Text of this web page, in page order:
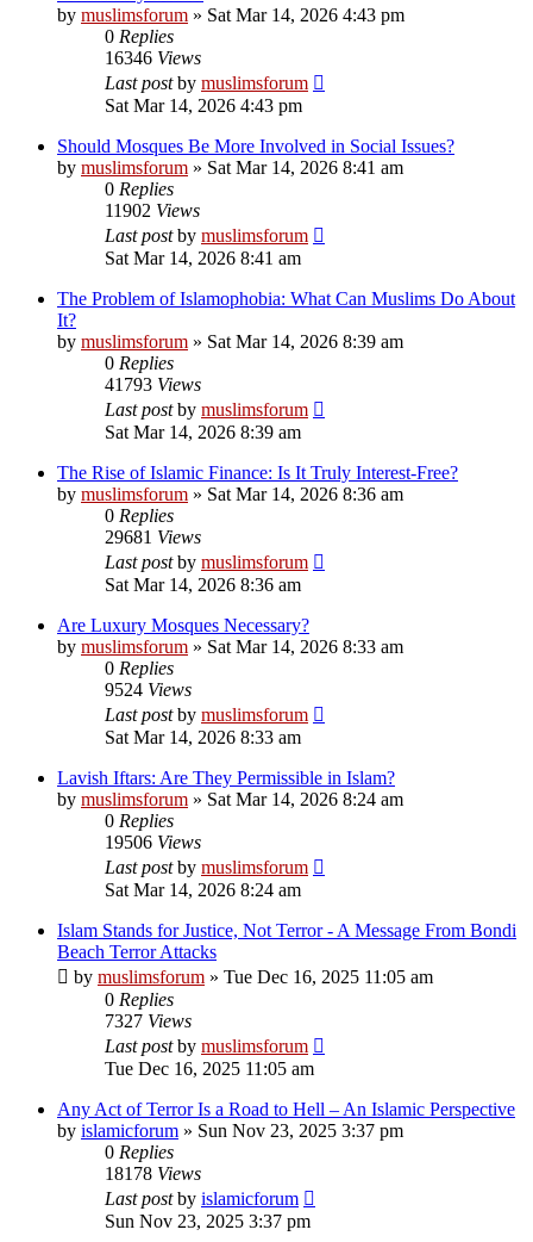
by muslimsforum » Sat Mar 14, 2026 4:43 pm
0 Replies
16346 Views
Last postby muslimsforum
Sat Mar 14, 2026 4:43 pm
Should Mosques Be More Involved in Social Issues?
by muslimsforum » Sat Mar 14, 2026 8:41 am
0 Replies
11902 Views
Last postby muslimsforum
Sat Mar 14, 2026 8:41 am
The Problem of Islamophobia: What Can Muslims Do About
It?
by muslimsforum » Sat Mar 14, 2026 8:39 am
0 Replies
41793 Views
Last postby muslimsforum
Sat Mar 14, 2026 8:39 am
The Rise of Islamic Finance: Is It Truly Interest-Free?
by muslimsforum » Sat Mar 14, 2026 8:36 am
0 Replies
29681 Views
Last postby muslimsforum
Sat Mar 14, 2026 8:36 am
Are Luxury Mosques Necessary?
by muslimsforum » Sat Mar 14, 2026 8:33 am
0 Replies
9524 Views
Last postby muslimsforum
Sat Mar 14, 2026 8:33 am
Lavish Iftars: Are They Permissible in Islam?
by muslimsforum » Sat Mar 14, 2026 8:24 am
0 Replies
19506 Views
Last postby muslimsforum
Sat Mar 14, 2026 8:24 am
Islam Stands for Justice, Not Terror - A Message From Bondi
Beach Terror Attacks
by muslimsforum » Tue Dec 16, 2025 11:05 am
0 Replies
7327 Views
Last postby muslimsforum
Tue Dec 16, 2025 11:05 am
Any Act of Terror Is a Road to Hell – An Islamic Perspective
by islamicforum » Sun Nov 23, 2025 3:37 pm
0 Replies
18178 Views
Last postby islamicforum
Sun Nov 23, 2025 3:37 pm